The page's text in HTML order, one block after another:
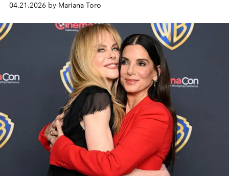
04.21.2026 by Mariana Toro